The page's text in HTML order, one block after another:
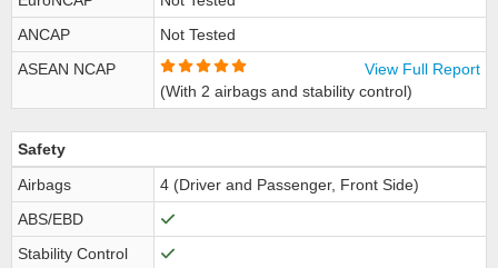
ANCAP
Not Tested
ASEAN NCAP
View Full Report
(With 2 airbags and stability control)
Safety
Airbags
4 (Driver and Passenger, Front Side)
ABS/EBD
Stability Control